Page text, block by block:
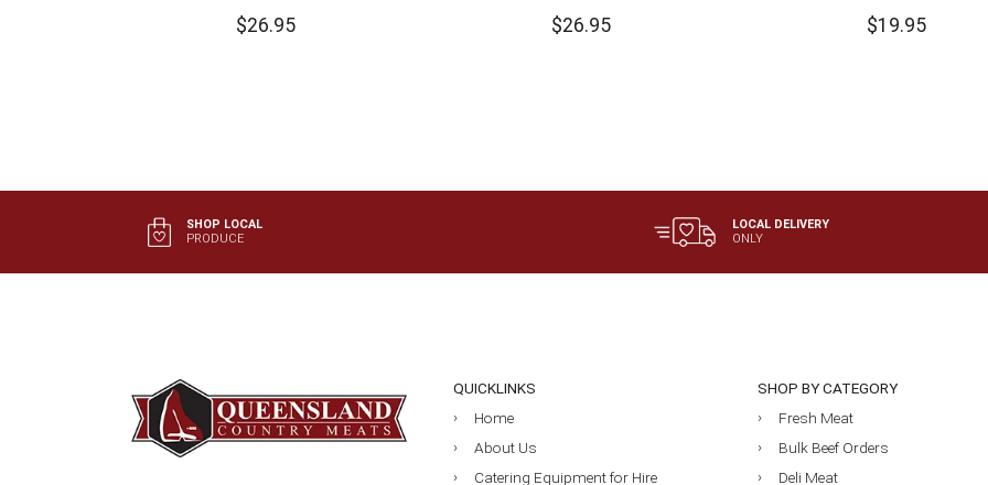
$26.95 $26.95 $19.95
SHOP LOCAL
PRODUCE
LOCAL DELIVERY
ONLY
QUICKLINKS
Home
About Us
Catering Equipment for Hire
SHOP BY CATEGORY
Fresh Meat
Bulk Beef Orders
Deli Meat